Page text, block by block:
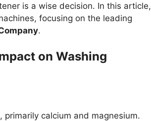
is a wise decision. In this article,
focusing on the leading
.
on Washing
calcium and magnesium.